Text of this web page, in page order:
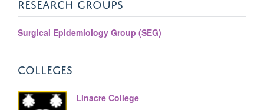
Surgical Epidemiology Group (SEG)
COLLEGES
Linacre College